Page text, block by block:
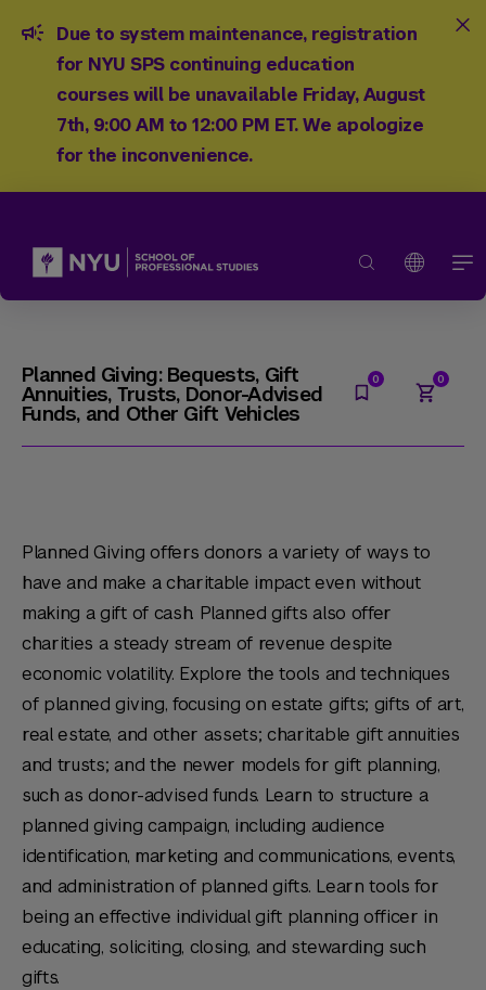
Due to system maintenance, registration
for NYU SPS continuing education
courses will be unavailable Friday, August
7th, 9:00 AM to 12:00 PM ET. We apologize
for the inconvenience.
Planned Giving: Bequests, Gift
Annuities, Trusts, Donor-Advised
Funds, and Other Gift Vehicles
Planned Giving offers donors a variety of ways to
have and make a charitable impact even without
making a gift of cash. Planned gifts also offer
charities a steady stream of revenue despite
economic volatility. Explore the tools and techniques
of planned giving, focusing on estate gifts; gifts of art,
real estate, and other assets; charitable gift annuities
and trusts; and the newer models for gift planning,
such as donor-advised funds. Learn to structure a
planned giving campaign, including audience
identification, marketing and communications, events,
and administration of planned gifts. Learn tools for
being an effective individual gift planning officer in
educating, soliciting, closing, and stewarding such
gifts.